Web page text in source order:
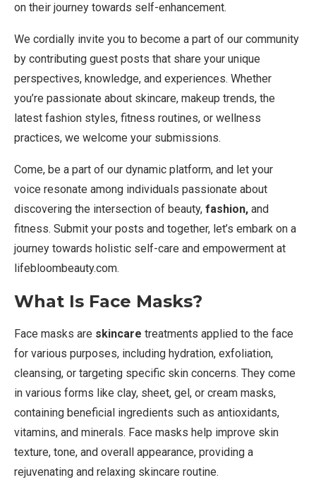
on their journey towards self-enhancement.
We cordially invite you to become a part of our community
by contributing guest posts that share your unique
perspectives, knowledge, and experiences. Whether
you’re passionate about skincare, makeup trends, the
latest fashion styles, fitness routines, or wellness
practices, we welcome your submissions.
Come, be a part of our dynamic platform, and let your
voice resonate among individuals passionate about
discovering the intersection of beauty, fashion, and
fitness. Submit your posts and together, let’s embark on a
journey towards holistic self-care and empowerment at
lifebloombeauty.com.
What Is Face Masks?
Face masks are skincare treatments applied to the face
for various purposes, including hydration, exfoliation,
cleansing, or targeting specific skin concerns. They come
in various forms like clay, sheet, gel, or cream masks,
containing beneficial ingredients such as antioxidants,
vitamins, and minerals. Face masks help improve skin
texture, tone, and overall appearance, providing a
rejuvenating and relaxing skincare routine.